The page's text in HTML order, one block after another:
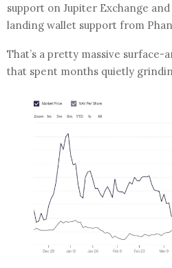
support on Jupiter Exchange
landing wallet support from
That’s a pretty massive surface-
that spent months quietly